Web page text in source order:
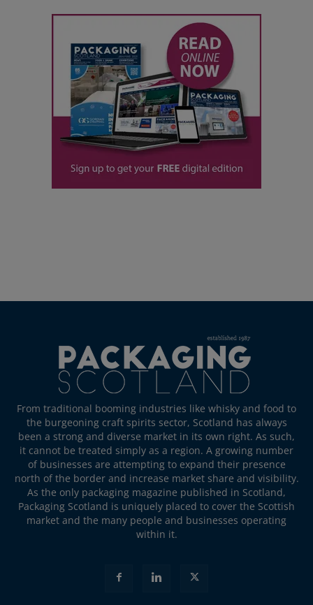
From traditional booming industries like whisky and food to
the burgeoning craft spirits sector, Scotland has always
been a strong and diverse market in its own right. As such,
it cannot be treated simply as a region. A growing number
of businesses are attempting to expand their presence
north of the border and increase market share and visibility.
As the only packaging magazine published in Scotland,
Packaging Scotland is uniquely placed to cover the Scottish
market and the many people and businesses operating
within it.